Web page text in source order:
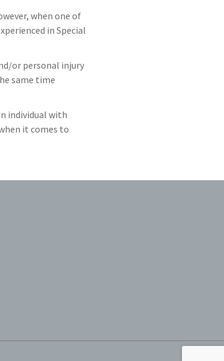
when one of
in Special
or personal injury
same time
individual with
it comes to